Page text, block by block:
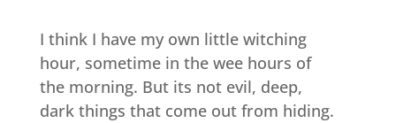
I think I have my own little witching
hour, sometime in the wee hours of
the morning. But its not evil, deep,
dark things that come out from hiding.